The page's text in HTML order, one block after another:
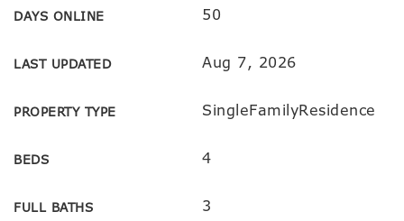
DAYS ONLINE 50
LAST UPDATED Aug 7, 2026
PROPERTY TYPE SingleFamilyResidence
BEDS 4
FULL BATHS 3